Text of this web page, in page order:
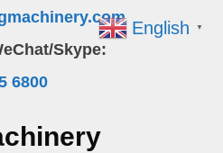
Skype:
6800
English ▼